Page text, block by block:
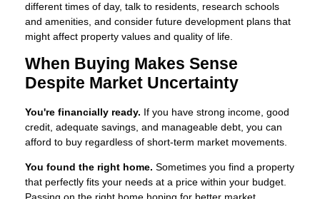
different times of day, talk to residents, research schools
and amenities, and consider future development plans that
might affect property values and quality of life.
When Buying Makes Sense
Despite Market Uncertainty
You're financially ready. If you have strong income, good
credit, adequate savings, and manageable debt, you can
afford to buy regardless of short-term market movements.
You found the right home. Sometimes you find a property
that perfectly fits your needs at a price within your budget.